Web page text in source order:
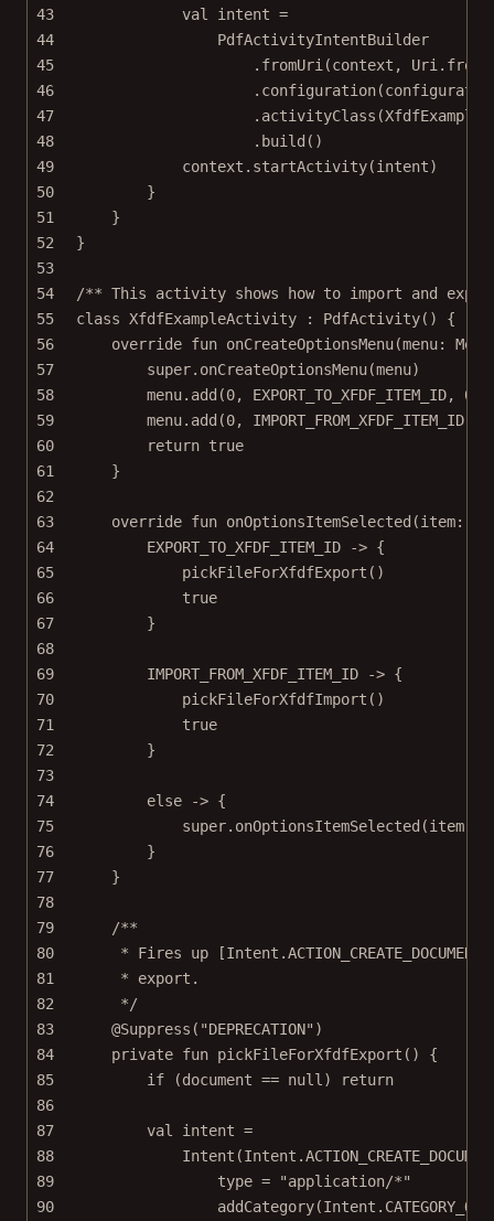
43
val intent =
44
PdfActivityIntentBuilder
45
. fromUri (context, Uri.
46
. configuration
47
. activityClass
48
. build ()
49
context. startActivity(intent)
50
}
51
}
52
}
53
54
/** This activity shows how to import and
55
class XfdfExampleActivity : PdfActivity() {
56
override fun onCreateOptionsMenu(menu: Menu
57
super. onCreateOptionsMenu(menu)
58
menu. add (0, EXPORT_TO_XFDF_ITEM_ID, 0
59
menu. add (0, IMPORT_FROM_XFDF_ITEM_ID,
60
return true
61
}
62
63
override fun onOptionsItemSelected (item:
64
EXPORT_TO_XFDF_ITEM_ID -> {
65
pickFileForXfdfExport ()
66
true
67
}
68
69
IMPORT_FROM_XFDF_ITEM_ID -> {
70
pickFileForXfdfImport ()
71
true
72
}
73
74
else -> {
75
super. onOptionsItemSelected (item)
76
}
77
}
78
79
/**
80
* Fires up
81
* export.
82
*/
83
@Suppress ( "DEPRECATION" )
84
private fun pickFileForXfdfExport () {
85
if (document == null )
return
86
87
val intent =
88
Intent
89
type =
"application/*"
90
addCategory